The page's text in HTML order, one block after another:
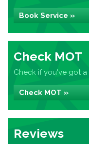
Book Service »
Check MOT
Check if you've got a
Check MOT »
Reviews